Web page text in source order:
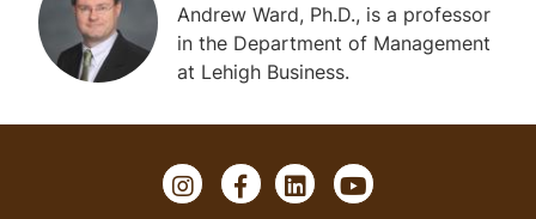
Andrew Ward, Ph.D., is a professor
in the Department of Management
at Lehigh Business.
InstagramFacebook
LinkedInYouTube